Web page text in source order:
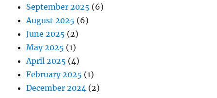
September 2025 (6)
August 2025 (6)
June 2025 (2)
May 2025 (1)
April 2025 (4)
February 2025 (1)
December 2024 (2)